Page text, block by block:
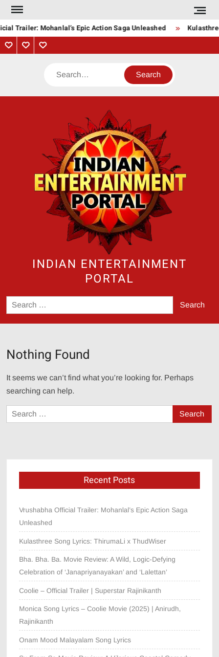
Skip
contentTrailer: Mohanlal’s Epic Action Saga Unleashed
PrivacyContactAbout
Search
INDIAN ENTERTAINMENT
PORTAL
Search
for:
Nothing Found
It seems we can’t find what you’re looking for. Perhaps
searching can help.
Search
for:
Recent Posts
Vrushabha Official Trailer: Mohanlal’s Epic Action Saga
Unleashed
Kulasthree Song Lyrics: ThirumaLi x ThudWiser
Bha. Bha. Ba. Movie Review: A Wild, Logic-Defying
Celebration of ‘Janapriyanayakan’ and ‘Lalettan’
Coolie – Official Trailer | Superstar Rajinikanth
Monica Song Lyrics – Coolie Movie (2025) | Anirudh,
Rajinikanth
Onam Mood Malayalam Song Lyrics